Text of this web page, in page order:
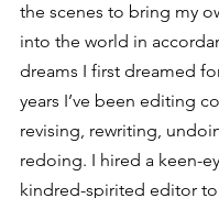
the scenes to bring my
into the world in
dreams I first dreamed
years I’ve been editing
revising, rewriting,
redoing. I hired a keen-
kindred-spirited editor